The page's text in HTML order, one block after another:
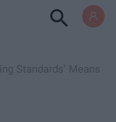
Standards' Means